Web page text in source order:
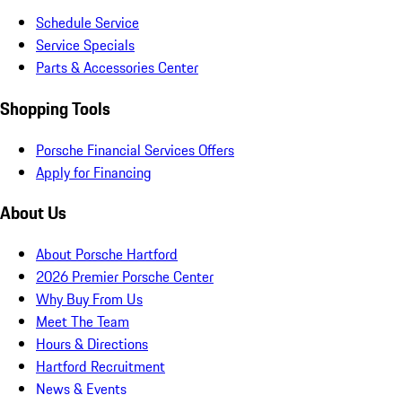
Schedule Service
Service Specials
Parts & Accessories Center
Shopping Tools
Porsche Financial Services Offers
Apply for Financing
About Us
About Porsche Hartford
2026 Premier Porsche Center
Why Buy From Us
Meet The Team
Hours & Directions
Hartford Recruitment
News & Events